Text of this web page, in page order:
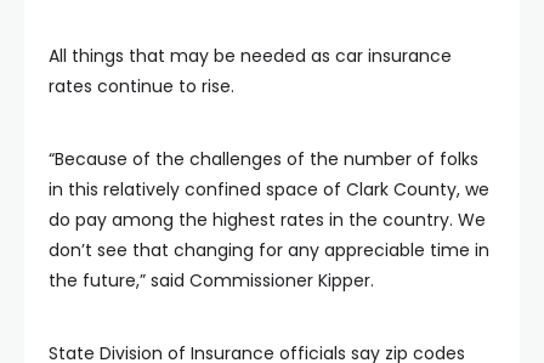
All things that may be needed as car insurance
rates continue to rise.
“Because of the challenges of the number of folks
in this relatively confined space of Clark County, we
do pay among the highest rates in the country. We
don’t see that changing for any appreciable time in
the future,” said Commissioner Kipper.
State Division of Insurance officials say zip codes